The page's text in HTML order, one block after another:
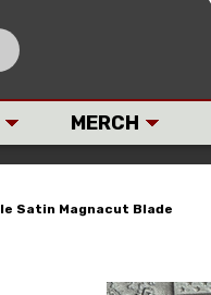
MERCH
Satin Magnacut Blade